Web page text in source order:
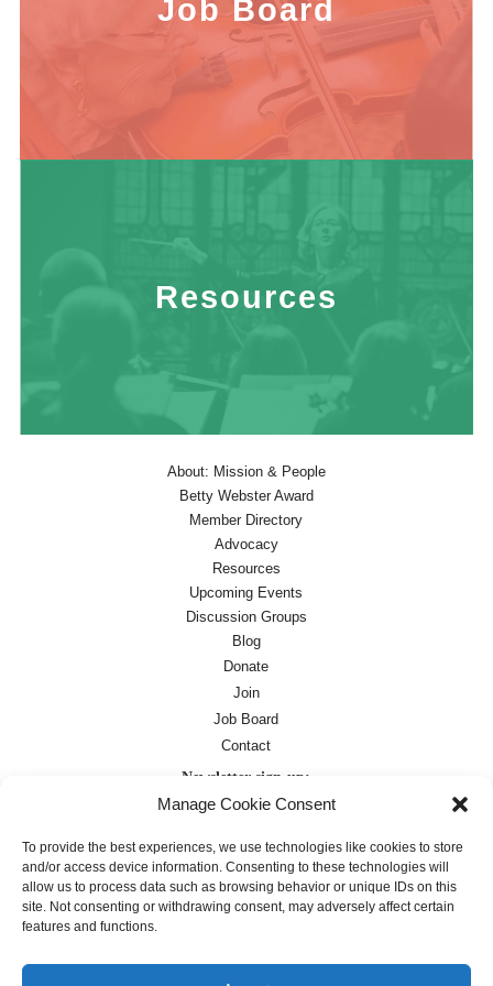
Manage Cookie Consent
To provide the best experiences, we use technologies like cookies to store
and/or access device information. Consenting to these technologies will
allow us to process data such as browsing behavior or unique IDs on this
site. Not consenting or withdrawing consent, may adversely affect certain
features and functions.
Job Board
Resources
About: Mission & People
Betty Webster Award
Member Directory
Advocacy
Resources
Upcoming Events
Discussion Groups
Blog
Donate
Join
Job Board
Contact
Newsletter sign-up:
Job Board OC Newsletter